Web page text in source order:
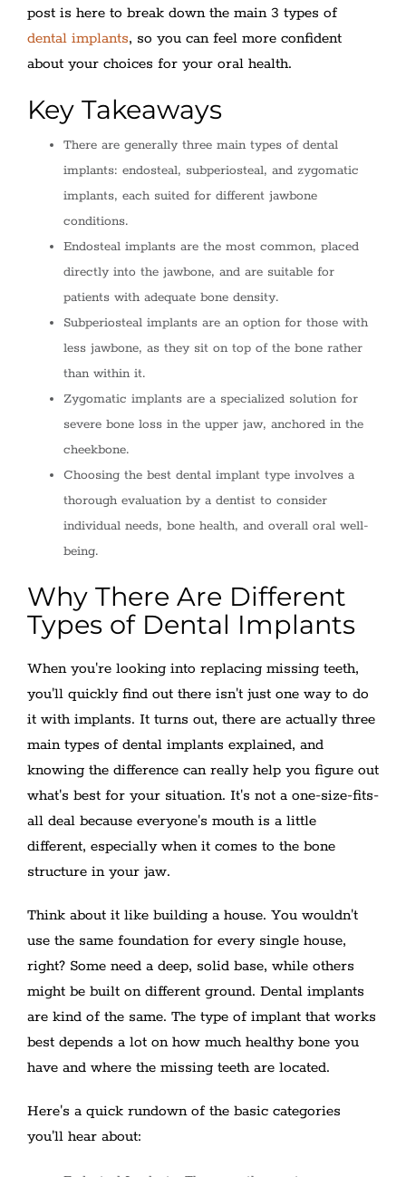
post is here to break down the main 3 types of
dental implants, so you can feel more confident
about your choices for your oral health.
Key Takeaways
There are generally three main types of dental
implants: endosteal, subperiosteal, and zygomatic
implants, each suited for different jawbone
conditions.
Endosteal implants are the most common, placed
directly into the jawbone, and are suitable for
patients with adequate bone density.
Subperiosteal implants are an option for those with
less jawbone, as they sit on top of the bone rather
than within it.
Zygomatic implants are a specialized solution for
severe bone loss in the upper jaw, anchored in the
cheekbone.
Choosing the best dental implant type involves a
thorough evaluation by a dentist to consider
individual needs, bone health, and overall oral well-
being.
Why There Are Different
Types of Dental Implants
When you're looking into replacing missing teeth,
you'll quickly find out there isn't just one way to do
it with implants. It turns out, there are actually three
main types of dental implants explained, and
knowing the difference can really help you figure out
what's best for your situation. It's not a one-size-fits-
all deal because everyone's mouth is a little
different, especially when it comes to the bone
structure in your jaw.
Think about it like building a house. You wouldn't
use the same foundation for every single house,
right? Some need a deep, solid base, while others
might be built on different ground. Dental implants
are kind of the same. The type of implant that works
best depends a lot on how much healthy bone you
have and where the missing teeth are located.
Here's a quick rundown of the basic categories
you'll hear about: